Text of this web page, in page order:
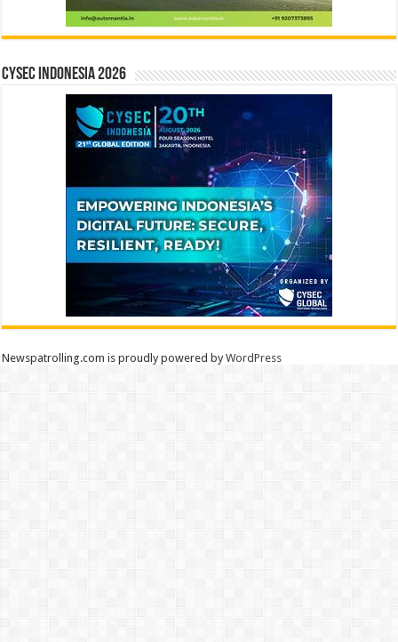
CYSEC INDONESIA 2026
Newspatrolling.com is proudly powered byWordPress